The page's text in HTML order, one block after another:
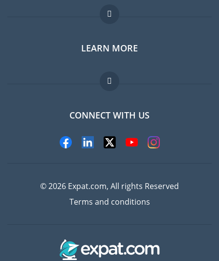
Expat forum
Expat guide
Jobs abroad
LEARN MORE
FAQ
Experts
CONNECT WITH US
© 2026 Expat.com, All rights Reserved
Terms and conditions